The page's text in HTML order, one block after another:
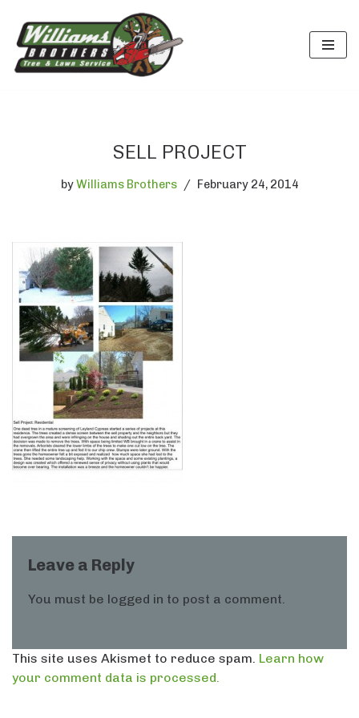
Skip
to
SELL PROJECT
byWilliams Brothers February 24, 2014
Leave a Reply
You must be logged in to post a comment.
This site uses Akismet to reduce spam. Learn how
your comment data is processed.